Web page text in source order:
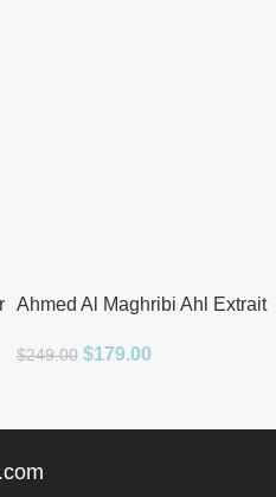
Ahmed Al Maghribi Ahl Extrait
$249.00 $179.00